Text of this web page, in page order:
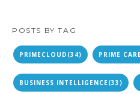
POSTS BY TAG
PRIMECLOUD (34) PRIME
BUSINESS INTELLIGENCE(33)